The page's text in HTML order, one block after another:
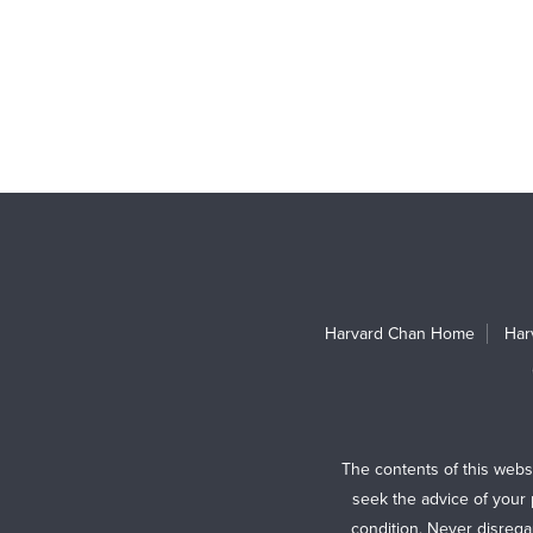
Harvard Chan Home
The contents of this
seek the advice of your
condition. Never